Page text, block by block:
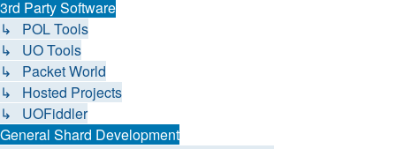
3rd Party Software
↳ POL Tools
↳ UO Tools
↳ Packet World
↳ Hosted Projects
↳ UOFiddler
General Shard Development